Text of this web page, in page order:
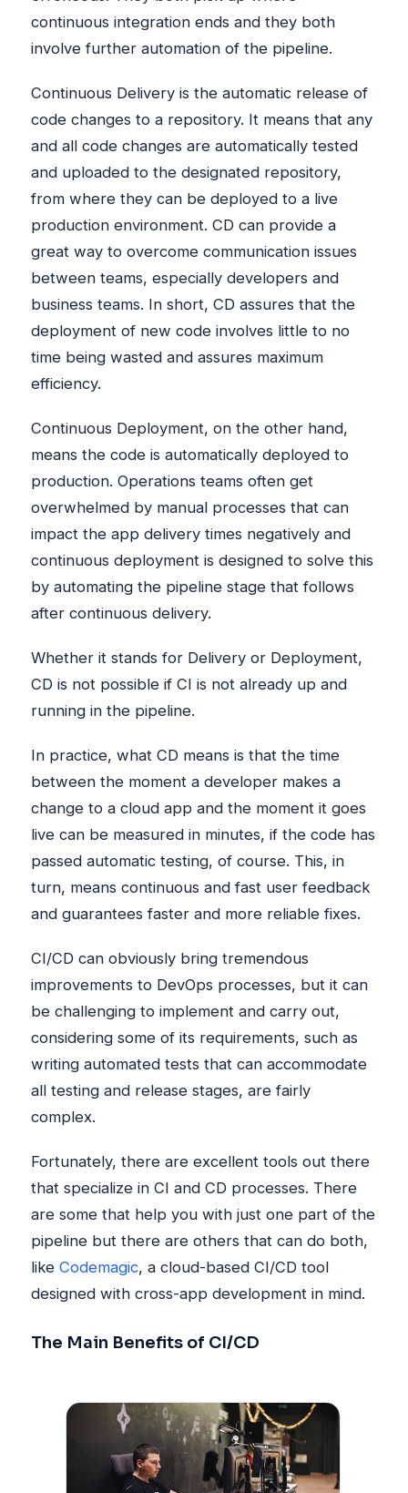
continuous integration ends and they both
involve further automation of the pipeline.
Continuous Delivery is the automatic release of
code changes to a repository. It means that any
and all code changes are automatically tested
and uploaded to the designated repository,
from where they can be deployed to a live
production environment. CD can provide a
great way to overcome communication issues
between teams, especially developers and
business teams. In short, CD assures that the
deployment of new code involves little to no
time being wasted and assures maximum
efficiency.
Continuous Deployment, on the other hand,
means the code is automatically deployed to
production. Operations teams often get
overwhelmed by manual processes that can
impact the app delivery times negatively and
continuous deployment is designed to solve this
by automating the pipeline stage that follows
after continuous delivery.
Whether it stands for Delivery or Deployment,
CD is not possible if CI is not already up and
running in the pipeline.
In practice, what CD means is that the time
between the moment a developer makes a
change to a cloud app and the moment it goes
live can be measured in minutes, if the code has
passed automatic testing, of course. This, in
turn, means continuous and fast user feedback
and guarantees faster and more reliable fixes.
CI/CD can obviously bring tremendous
improvements to DevOps processes, but it can
be challenging to implement and carry out,
considering some of its requirements, such as
writing automated tests that can accommodate
all testing and release stages, are fairly
complex.
Fortunately, there are excellent tools out there
that specialize in CI and CD processes. There
are some that help you with just one part of the
pipeline but there are others that can do both,
like Codemagic, a cloud-based CI/CD tool
designed with cross-app development in mind.
The Main Benefits of CI/CD